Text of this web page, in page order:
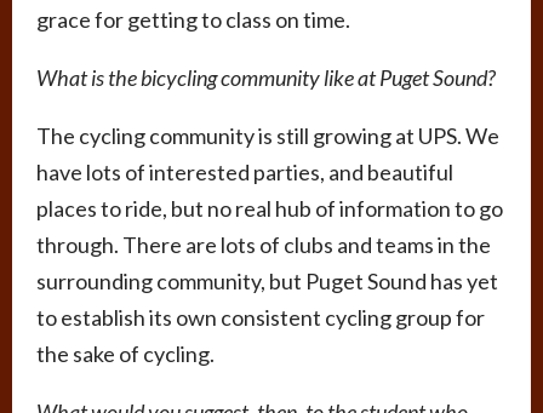
grace for getting to class on time.
What is the bicycling community like at Puget Sound?
The cycling community is still growing at UPS. We
have lots of interested parties, and beautiful
places to ride, but no real hub of information to go
through. There are lots of clubs and teams in the
surrounding community, but Puget Sound has yet
to establish its own consistent cycling group for
the sake of cycling.